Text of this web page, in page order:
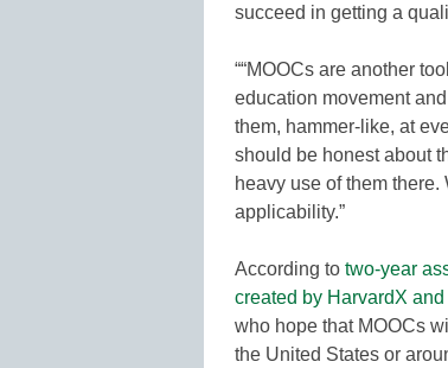
succeed in getting a
““MOOCs are another
education movement
them, hammer-like, at
should be honest about
heavy use of them
applicability.”
According to two-year
created by HarvardX and
who hope that MOOCs
the United States or